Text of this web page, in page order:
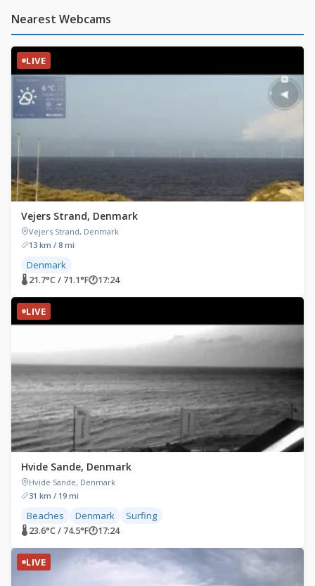
Nearest Webcams
LIVE
Vejers Strand, Denmark
Vejers Strand, Denmark
13 km / 8 mi
Denmark
🌡 21.7°C / 71.1°F🕐17:24
LIVE
Hvide Sande, Denmark
Hvide Sande, Denmark
31 km / 19 mi
Beaches Denmark Surfing
🌡 23.6°C / 74.5°F🕐17:24
LIVE